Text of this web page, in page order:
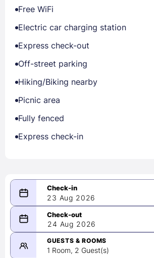
Free WiFi
Electric car charging station
Express check-out
Off-street parking
Hiking/Biking nearby
Picnic area
Fully fenced
Express check-in
23 Aug 2026
08/23/2026
-
08/24/2026
24 Aug 2026
GUESTS & ROOMS
1 Room, 2 Guest(s)